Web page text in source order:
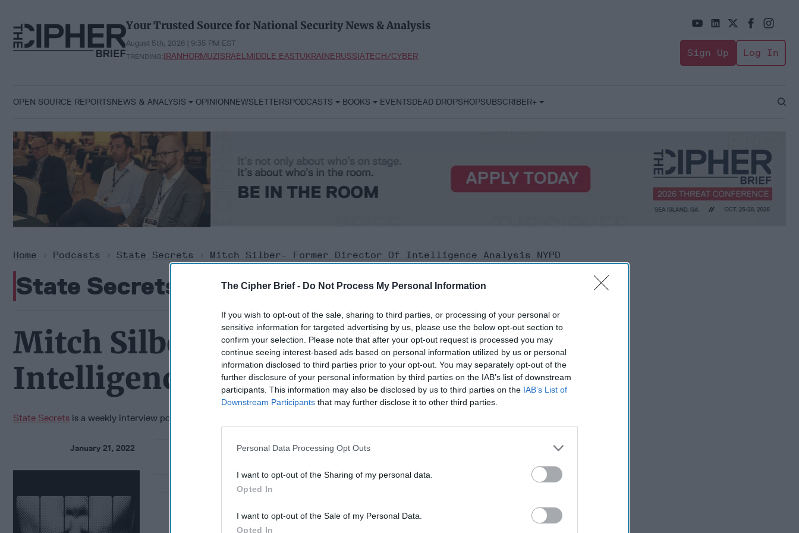
The Cipher Brief - Do Not Process My Personal Information
If you wish to opt-out of the sale, sharing to third parties, or processing of your personal or
sensitive information for targeted advertising by us, please use the below opt-out section to
confirm your selection. Please note that after your opt-out request is processed you may
continue seeing interest-based ads based on personal information utilized by us or personal
information disclosed to third parties prior to your opt-out. You may separately opt-out of the
further disclosure of your personal information by third parties on the IAB’s list of downstream
participants. This information may also be disclosed by us to third parties on the IAB’s List of
Downstream Participants that may further disclose it to other third parties.
Personal Data Processing Opt Outs
I want to opt-out of the Sharing of my personal data.
Opted In
I want to opt-out of the Sale of my Personal Data.
Opted In
content
Your Trusted Source for National Security News & Analysis
August 5th, 2026 | 9:35 PM EST
TRENDING:IRANHORMUZISRAELMIDDLE EASTUKRAINERUSSIATECH/CYBER Sign Up Log In
OPEN SOURCE REPORTSNEWS & ANALYSIS OPINIONNEWSLETTERSPODCASTS BOOKS EVENTSDEAD DROPSHOPSUBSCRIBER+
Open
Home > Podcasts > State Secrets > Mitch Silber- Former Director Of Intelligence Analysis NYPD
State Secrets
Mitch Silber- Former Director of
Intelligence Analysis NYPD
State Secrets is a weekly interview podcast featuring Cipher Brief experts and national security leaders.
January 21, 2022